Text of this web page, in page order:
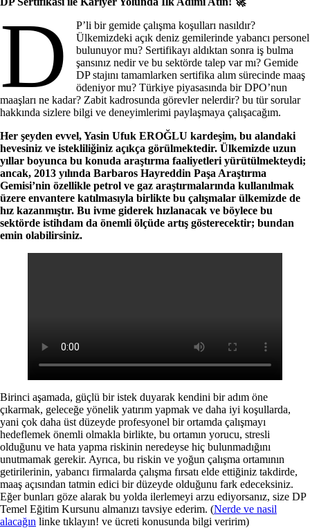
D
P’li bir gemide çalışma koşulları nasıldır?
Ülkemizdeki açık deniz gemilerinde yabancı personel
bulunuyor mu? Sertifikayı aldıktan sonra iş bulma
şansınız nedir ve bu sektörde talep var mı? Gemide
DP stajını tamamlarken sertifika alım sürecinde maaş
ödeniyor mu? Türkiye piyasasında bir DPO’nun
maaşları ne kadar? Zabit kadrosunda görevler nelerdir? bu tür sorular
hakkında sizlere bilgi ve deneyimlerimi paylaşmaya çalışacağım.
Her şeyden evvel, Yasin Ufuk EROĞLU kardeşim, bu alandaki
hevesiniz ve istekliliğiniz açıkça görülmektedir. Ülkemizde uzun
yıllar boyunca bu konuda araştırma faaliyetleri yürütülmekteydi;
ancak, 2013 yılında Barbaros Hayreddin Paşa Araştırma
Gemisi’nin özellikle petrol ve gaz araştırmalarında kullanılmak
üzere envantere katılmasıyla birlikte bu çalışmalar ülkemizde de
hız kazanmıştır. Bu ivme giderek hızlanacak ve böylece bu
sektörde istihdam da önemli ölçüde artış gösterecektir; bundan
emin olabilirsiniz.
Birinci aşamada, güçlü bir istek duyarak kendini bir adım öne
çıkarmak, geleceğe yönelik yatırım yapmak ve daha iyi koşullarda,
yani çok daha üst düzeyde profesyonel bir ortamda çalışmayı
hedeflemek önemli olmakla birlikte, bu ortamın yorucu, stresli
olduğunu ve hata yapma riskinin neredeyse hiç bulunmadığını
unutmamak gerekir. Ayrıca, bu riskin ve yoğun çalışma ortamının
getirilerinin, yabancı firmalarda çalışma fırsatı elde ettiğiniz takdirde,
maaş açısından tatmin edici bir düzeyde olduğunu fark edeceksiniz.
Eğer bunları göze alarak bu yolda ilerlemeyi arzu ediyorsanız, size DP
Temel Eğitim Kursunu almanızı tavsiye ederim. (Nerde ve nasil
alacağın linke tıklayın! ve ücreti konusunda bilgi veririm)